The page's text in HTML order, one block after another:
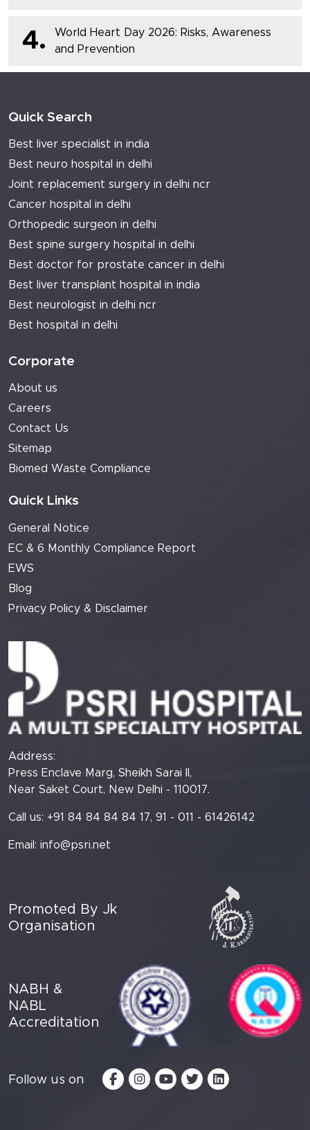
4.
World Heart Day 2026: Risks, Awareness
and Prevention
Quick Search
Best liver specialist in india
Best neuro hospital in delhi
Joint replacement surgery in delhi ncr
Cancer hospital in delhi
Orthopedic surgeon in delhi
Best spine surgery hospital in delhi
Best doctor for prostate cancer in delhi
Best liver transplant hospital in india
Best neurologist in delhi ncr
Best hospital in delhi
Corporate
About us
Careers
Contact Us
Sitemap
Biomed Waste Compliance
Quick Links
General Notice
EC & 6 Monthly Compliance Report
EWS
Blog
Privacy Policy & Disclaimer
Address:
Press Enclave Marg, Sheikh Sarai II,
Near Saket Court, New Delhi - 110017.
Call us: +91 84 84 84 84 17, 91 - 011 - 61426142
Email: info@psri.net
Promoted By Jk
Organisation
NABH &
NABL
Accreditation
Follow us on